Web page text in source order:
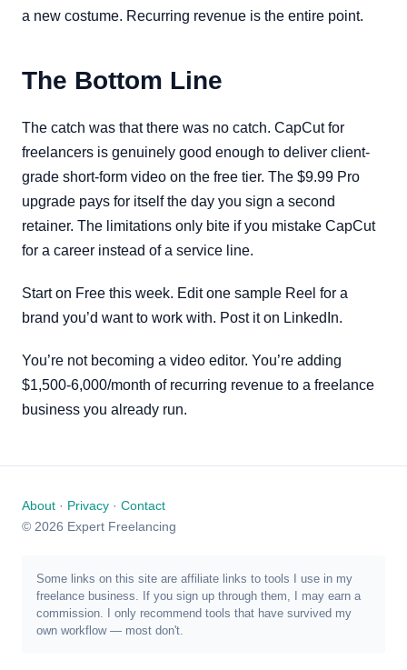
a new costume. Recurring revenue is the entire point.
The Bottom Line
The catch was that there was no catch. CapCut for
freelancers is genuinely good enough to deliver client-
grade short-form video on the free tier. The $9.99 Pro
upgrade pays for itself the day you sign a second
retainer. The limitations only bite if you mistake CapCut
for a career instead of a service line.
Start on Free this week. Edit one sample Reel for a
brand you’d want to work with. Post it on LinkedIn.
You’re not becoming a video editor. You’re adding
$1,500-6,000/month of recurring revenue to a freelance
business you already run.
About · Privacy · Contact
© 2026 Expert Freelancing
Some links on this site are affiliate links to tools I use in my
freelance business. If you sign up through them, I may earn a
commission. I only recommend tools that have survived my
own workflow — most don't.